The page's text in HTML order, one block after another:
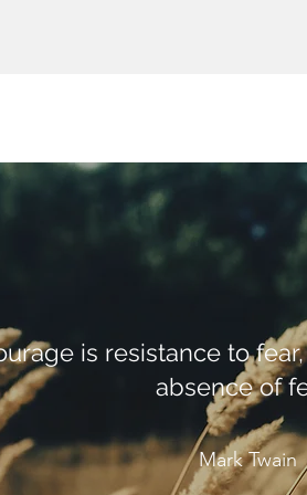
is resistance to
absence of
Mark Twain